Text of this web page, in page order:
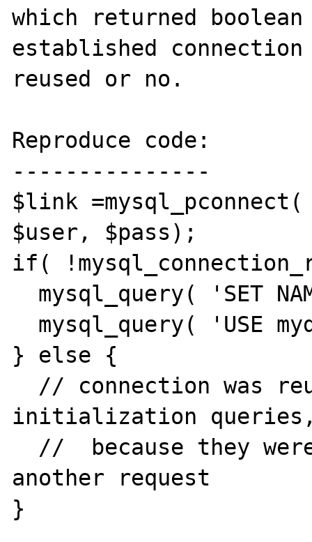
which returned
established
reused or no.
Reproduce code:
---------------
$link
$user, $pass);
if(
} else {
initialization
another request
}